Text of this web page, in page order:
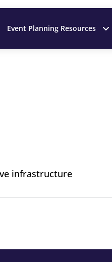
Event Planning Resources
infrastructure